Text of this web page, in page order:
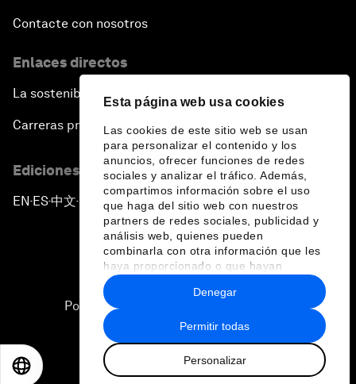
Esta página web usa cookies
Las cookies de este sitio web se usan
para personalizar el contenido y los
anuncios, ofrecer funciones de redes
sociales y analizar el tráfico. Además,
compartimos información sobre el uso
que haga del sitio web con nuestros
partners de redes sociales, publicidad y
análisis web, quienes pueden
combinarla con otra información que les
haya proporcionado o que hayan
recopilado a partir del uso que haya
hecho de sus servicios.
Permitir todas
Personalizar
Denegar
Contacte con nosotros
Enlaces directos
La sostenibilidad en el Foro
Carreras profesionales
Ediciones en otros idiomas
EN ▪ES▪中文▪ 日本語
Política de privacidad y normas de uso
Sitemap
2026 Foro Económico Mundial